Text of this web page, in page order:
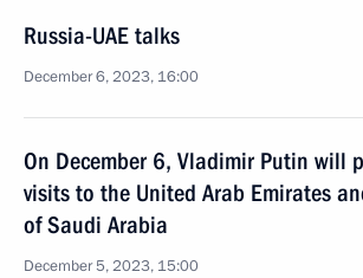
Russia-UAE talks
December 6, 2023, 16:00
On December 6, Vladimir Putin will
visits to the United Arab Emirates
of Saudi Arabia
December 5, 2023, 15:00